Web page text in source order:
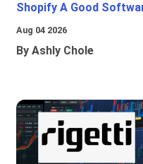
Shopify A Good
Aug 04 2026
By Ashly Chole